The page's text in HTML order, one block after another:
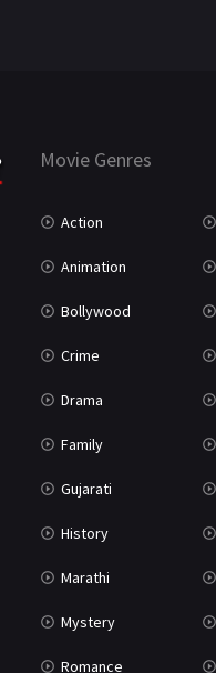
Movie Genres
Action
Animation
Bollywood
Crime
Drama
Family
Gujarati
History
Marathi
Mystery
Romance